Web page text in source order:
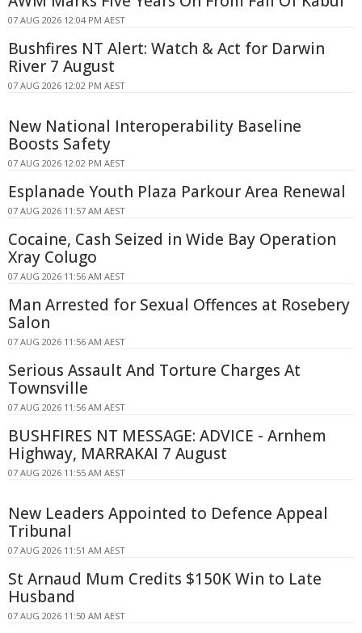
07 AUG 2026 12:04 PM AEST
Bushfires NT Alert: Watch & Act for Darwin
River 7 August
07 AUG 2026 12:02 PM AEST
New National Interoperability Baseline
Boosts Safety
07 AUG 2026 12:02 PM AEST
Esplanade Youth Plaza Parkour Area Renewal
07 AUG 2026 11:57 AM AEST
Cocaine, Cash Seized in Wide Bay Operation
Xray Colugo
07 AUG 2026 11:56 AM AEST
Man Arrested for Sexual Offences at Rosebery
Salon
07 AUG 2026 11:56 AM AEST
Serious Assault And Torture Charges At
Townsville
07 AUG 2026 11:56 AM AEST
BUSHFIRES NT MESSAGE: ADVICE - Arnhem
Highway, MARRAKAI 7 August
07 AUG 2026 11:55 AM AEST
New Leaders Appointed to Defence Appeal
Tribunal
07 AUG 2026 11:51 AM AEST
St Arnaud Mum Credits $150K Win to Late
Husband
07 AUG 2026 11:50 AM AEST